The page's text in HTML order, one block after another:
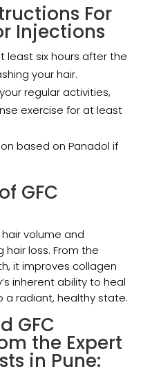
For
Injections
least six hours after the
your hair.
regular activities,
exercise for at least
based on Panadol if
GFC
volume and
hair loss. From the
it improves collagen
inherent ability to heal
a radiant, healthy state.
GFC
the Expert
in Pune: